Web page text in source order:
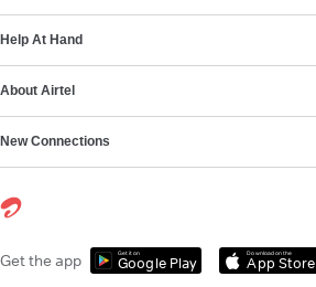
Help At Hand
About Airtel
New Connections
Get the app Get it on
Google Play
Download on the
App Store